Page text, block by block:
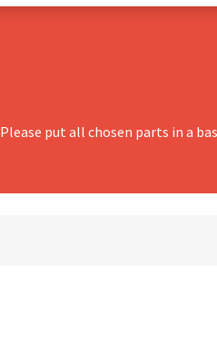
Please put all chosen parts in a